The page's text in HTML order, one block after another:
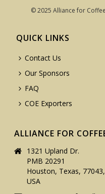
© 2025 Alliance for
QUICK LINKS
Contact Us
Our Sponsors
FAQ
COE Exporters
ALLIANCE FOR
1321 Upland Dr.
PMB 20291
Houston, Texas, 77043,
USA